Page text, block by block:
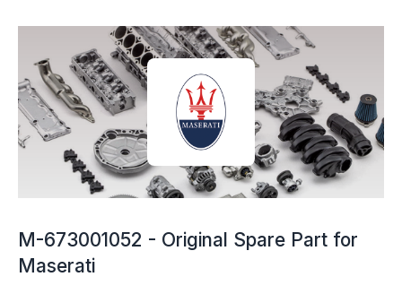
M-673001052 - Original Spare Part for
Maserati